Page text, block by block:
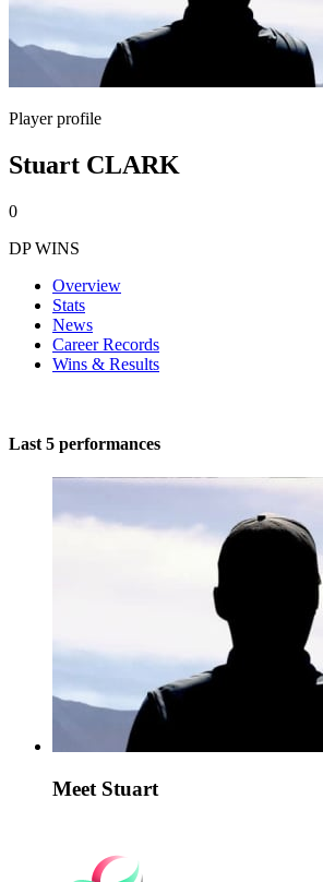
Player profile
Stuart CLARK
0
DP WINS
Overview
Stats
News
Career Records
Wins & Results
Last 5 performances
Meet Stuart